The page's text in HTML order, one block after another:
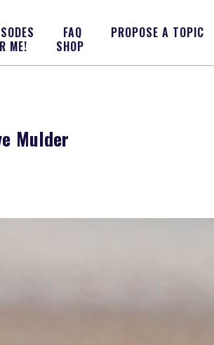
FAQ
PROPOSE A TOPIC
ME!
SHOP
Mulder